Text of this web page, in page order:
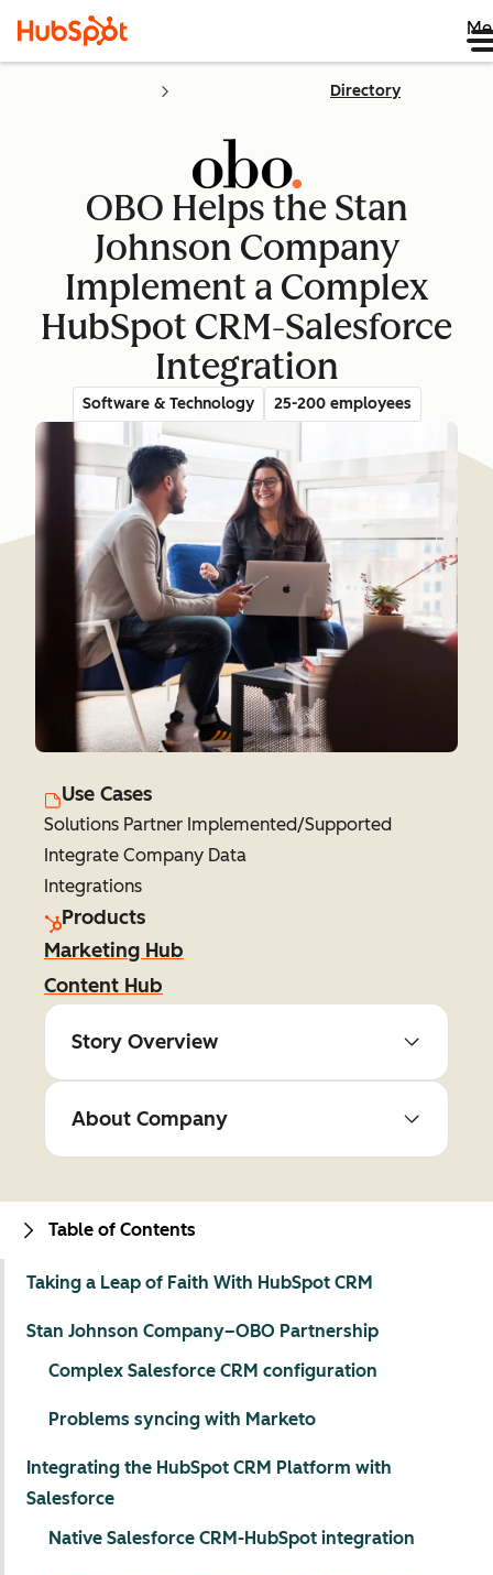
Directory
OBO Helps the Stan
Johnson Company
Implement a Complex
HubSpot CRM-Salesforce
Integration
Software & Technology 25-200 employees
Use Cases
Solutions Partner Implemented/Supported
Integrate Company Data
Integrations
Products
Marketing Hub
Content Hub
Story Overview
About Company
Table of Contents
Taking a Leap of Faith With HubSpot CRM
Stan Johnson Company–OBO Partnership
Complex Salesforce CRM configuration
Problems syncing with Marketo
Integrating the HubSpot CRM Platform with
Salesforce
Native Salesforce CRM-HubSpot integration